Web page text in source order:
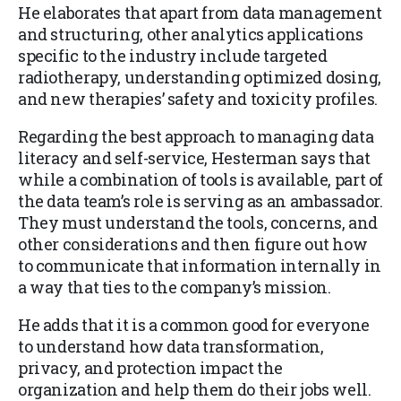
He elaborates that apart from data management
and structuring, other analytics applications
specific to the industry include targeted
radiotherapy, understanding optimized dosing,
and new therapies’ safety and toxicity profiles.
Regarding the best approach to managing data
literacy and self-service, Hesterman says that
while a combination of tools is available, part of
the data team’s role is serving as an ambassador.
They must understand the tools, concerns, and
other considerations and then figure out how
to communicate that information internally in
a way that ties to the company’s mission.
He adds that it is a common good for everyone
to understand how data transformation,
privacy, and protection impact the
organization and help them do their jobs well.